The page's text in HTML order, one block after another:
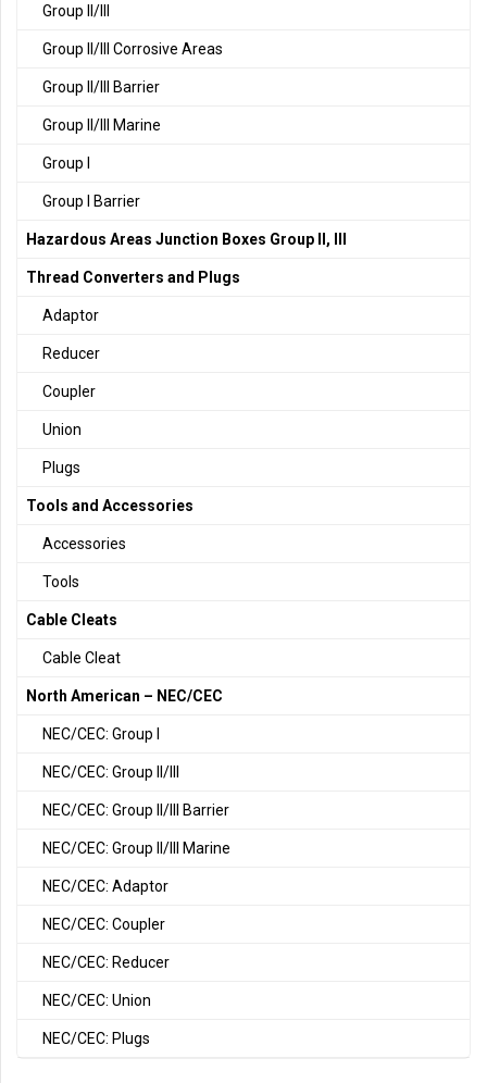
Group II/III
Group II/III Corrosive Areas
Group II/III Barrier
Group II/III Marine
Group I
Group I Barrier
Hazardous Areas Junction Boxes Group II, III
Thread Converters and Plugs
Adaptor
Reducer
Coupler
Union
Plugs
Tools and Accessories
Accessories
Tools
Cable Cleats
Cable Cleat
North American – NEC/CEC
NEC/CEC: Group I
NEC/CEC: Group II/III
NEC/CEC: Group II/III Barrier
NEC/CEC: Group II/III Marine
NEC/CEC: Adaptor
NEC/CEC: Coupler
NEC/CEC: Reducer
NEC/CEC: Union
NEC/CEC: Plugs